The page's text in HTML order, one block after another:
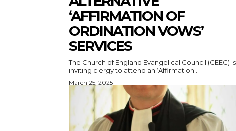
‘AFFIRMATION OF
ORDINATION VOWS’
SERVICES
The Church of England Evangelical Council (CEEC) is
inviting clergy to attend an ‘Affirmation...
March 25, 2025